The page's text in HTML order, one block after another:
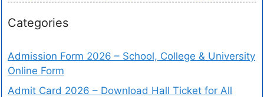
Categories
Admission Form 2026 – School, College & University
Online Form
Admit Card 2026 – Download Hall Ticket for All